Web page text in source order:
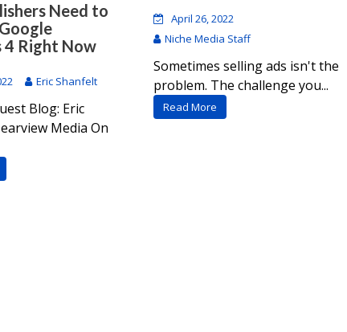
Need to
4 Right Now
Eric Shanfelt
Blog: Eric
Media On
April 26, 2022
Niche Media Staff
Sometimes selling ads isn't the
problem. The challenge you...
Read More